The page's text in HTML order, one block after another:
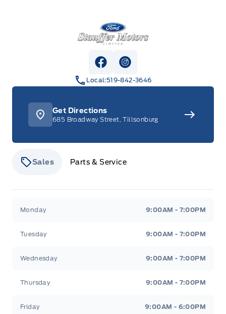
Stauffer Motors
View Facebook Page
View Instagram Page
Local:519-842-3646
Get Directions
685 Broadway Street, Tillsonburg
Sales Parts & Service
Monday 9:00AM - 7:00PM
Tuesday 9:00AM - 7:00PM
Wednesday 9:00AM - 7:00PM
Thursday 9:00AM - 7:00PM
Friday 9:00AM - 6:00PM